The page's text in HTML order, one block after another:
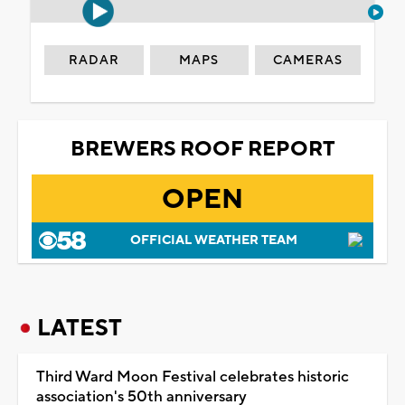
RADAR MAPS CAMERAS
BREWERS ROOF REPORT
OPEN
OFFICIAL WEATHER TEAM
LATEST
Third Ward Moon Festival celebrates historic
association's 50th anniversary